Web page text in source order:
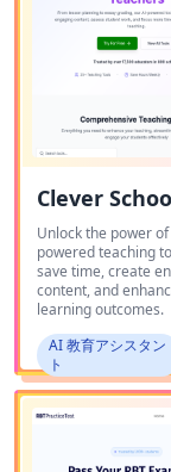
Clever
AI
Unlock the power
powered teaching
save time, create
content, and
learning outcomes.
AI 教育アシスタン
ト